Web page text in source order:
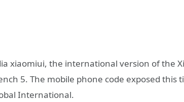
xiaomiui, the international version of the
5. The mobile phone code exposed this
International.